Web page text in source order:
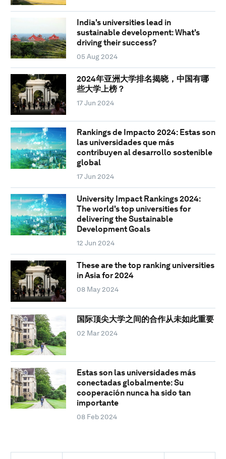
India's universities lead in
sustainable development: What's
driving their success?
05 Aug 2024
2024年亚洲大学排名揭晓，中国有哪
些大学上榜？
17 Jun 2024
Rankings de Impacto 2024: Estas son
las universidades que más
contribuyen al desarrollo sostenible
global
17 Jun 2024
University Impact Rankings 2024:
The world's top universities for
delivering the Sustainable
Development Goals
12 Jun 2024
These are the top ranking universities
in Asia for 2024
08 May 2024
国际顶尖大学之间的合作从未如此重要
02 Mar 2024
Estas son las universidades más
conectadas globalmente: Su
cooperación nunca ha sido tan
importante
08 Feb 2024